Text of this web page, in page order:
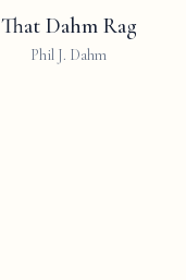
That Dahm Rag
Phil J. Dahm